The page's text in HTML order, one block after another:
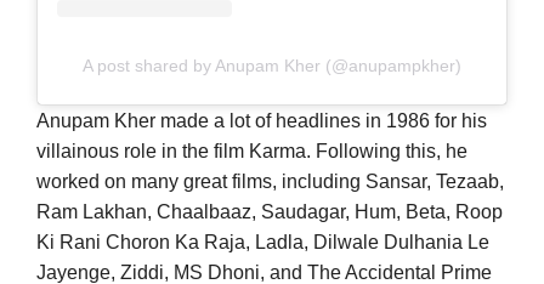
A post shared by Anupam Kher (@anupampkher)
Anupam Kher made a lot of headlines in 1986 for his
villainous role in the film Karma. Following this, he
worked on many great films, including Sansar, Tezaab,
Ram Lakhan, Chaalbaaz, Saudagar, Hum, Beta, Roop
Ki Rani Choron Ka Raja, Ladla, Dilwale Dulhania Le
Jayenge, Ziddi, MS Dhoni, and The Accidental Prime